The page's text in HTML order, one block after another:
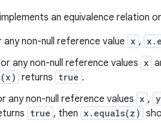
an equivalence relation
any non-null reference value x ,
any non-null reference values x
returns true .
any non-null reference values x , y
true , then x.equals(z)